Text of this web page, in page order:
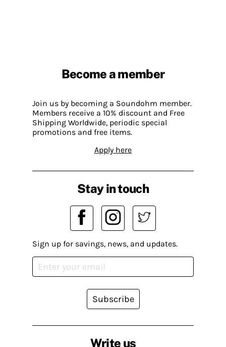
Become a member
Join us by becoming a Soundohm member.
Members receive a 10% discount and Free
Shipping Worldwide, periodic special
promotions and free items.
Apply here
Write us
Stay in touch
Sign up for savings, news, and updates.
Subscribe